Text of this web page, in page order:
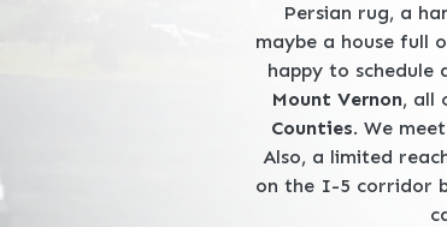
Persian rug, a
maybe a house full
happy to schedule
Mount Vernon, all
Counties. We
Also, a limited
on the I-5 corridor